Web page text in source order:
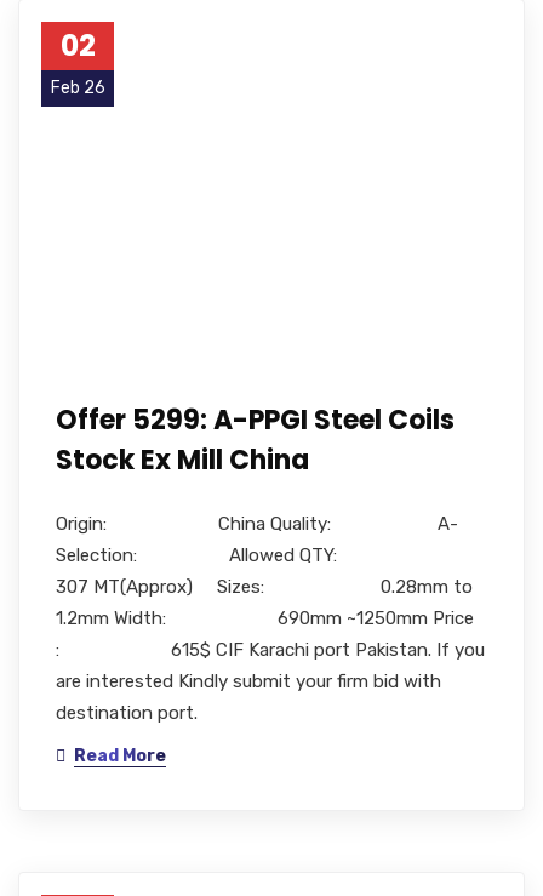
02
Feb 26
Offer 5299: A-PPGI Steel Coils
Stock Ex Mill China
Origin: China Quality: A-
Selection: Allowed QTY:
307 MT(Approx) Sizes: 0.28mm to
1.2mm Width: 690mm ~1250mm Price
: 615$ CIF Karachi port Pakistan. If you
are interested Kindly submit your firm bid with
destination port.
Read More